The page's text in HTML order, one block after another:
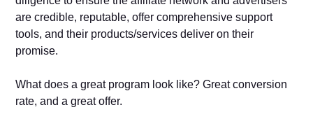
are credible, reputable, offer comprehensive support
tools, and their products/services deliver on their
promise.
What does a great program look like? Great conversion
rate, and a great offer.